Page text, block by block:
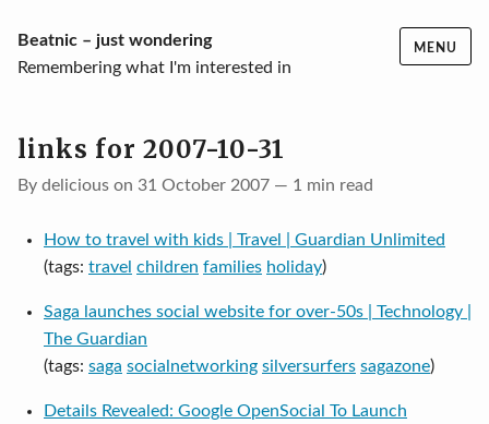
SkipBeatnic – just wondering
Remembering what I'm interested in
MENU
links for 2007-10-31
By delicious on 31 October 2007 — 1 min read
How to travel with kids | Travel | Guardian Unlimited
(tags: travel children families holiday)
Saga launches social website for over-50s | Technology |
The Guardian
(tags: saga socialnetworking silversurfers sagazone)
Details Revealed: Google OpenSocial To Launch